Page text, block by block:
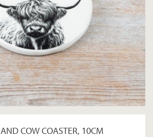
COW COASTER, 10CM